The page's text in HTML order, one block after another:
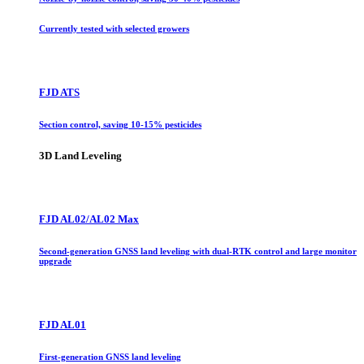
Currently tested with selected growers
FJD ATS
Section control, saving 10-15% pesticides
3D Land Leveling
FJD AL02/AL02 Max
Second-generation GNSS land leveling with dual-RTK control and large monitor
upgrade
FJD AL01
First-generation GNSS land leveling